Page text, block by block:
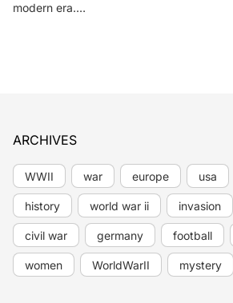
modern era.…
ARCHIVES
WWII war europe usa
history world war ii invasion
civil war germany football
women WorldWarII mystery